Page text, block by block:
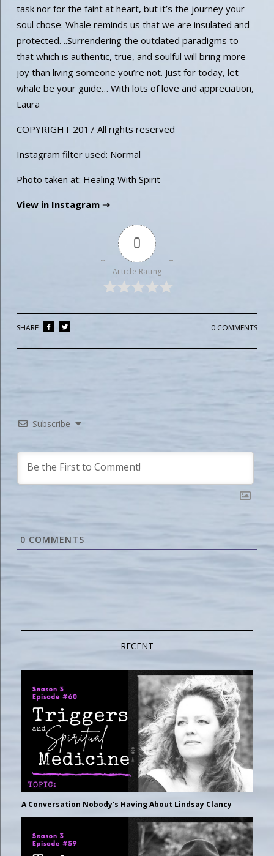
task nor for the faint at heart, but it’s the journey your
soul chose. Whale reminds us that we are insulated and
protected. ..Surrendering the outdated paradigms to
that which is authentic, true, and soulful will bring more
joy than living someone you’re not. Just for today, let
whale be your guide… With lots of love and appreciation,
Laura
COPYRIGHT 2017 All rights reserved
Instagram filter used: Normal
Photo taken at: Healing With Spirit
View in Instagram ⇒
0
Article Rating
0 COMMENTS
SHARE
Subscribe
0 COMMENTS
RECENT
A Conversation Nobody’s Having About Lindsay Clancy